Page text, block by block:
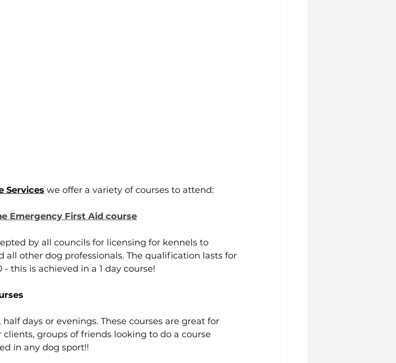
Services we offer a variety of courses to attend:
Emergency First Aid course
by all councils for licensing for kennels to
all other dog professionals. The qualification lasts for
this is achieved in a 1 day course!
days or evenings. These courses are great for
groups of friends looking to do a course
in any dog sport!!